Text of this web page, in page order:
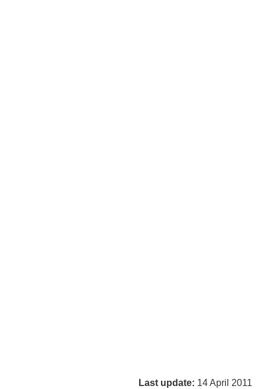
Last update: 14 April 2011